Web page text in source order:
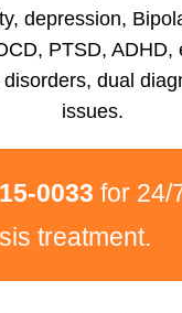
depression,
PTSD, ADHD,
dual
issues.
0033 for 24/
treatment.